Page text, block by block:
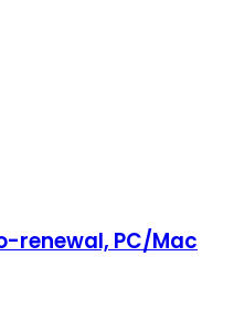
renewal, PC/Mac